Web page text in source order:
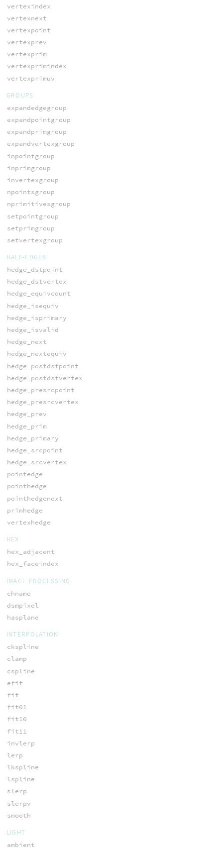
vertexindex
vertexnext
vertexpoint
vertexprev
vertexprim
vertexprimindex
vertexprimuv
GROUPS
expandedgegroup
expandpointgroup
expandprimgroup
expandvertexgroup
inpointgroup
inprimgroup
invertexgroup
npointsgroup
nprimitivesgroup
setpointgroup
setprimgroup
setvertexgroup
HALF-EDGES
hedge_dstpoint
hedge_dstvertex
hedge_equivcount
hedge_isequiv
hedge_isprimary
hedge_isvalid
hedge_next
hedge_nextequiv
hedge_postdstpoint
hedge_postdstvertex
hedge_presrcpoint
hedge_presrcvertex
hedge_prev
hedge_prim
hedge_primary
hedge_srcpoint
hedge_srcvertex
pointedge
pointhedge
pointhedgenext
primhedge
vertexhedge
HEX
hex_adjacent
hex_faceindex
IMAGE PROCESSING
chname
dsmpixel
hasplane
INTERPOLATION
ckspline
clamp
cspline
efit
fit
fit01
fit10
fit11
invlerp
lerp
lkspline
lspline
slerp
slerpv
smooth
LIGHT
ambient